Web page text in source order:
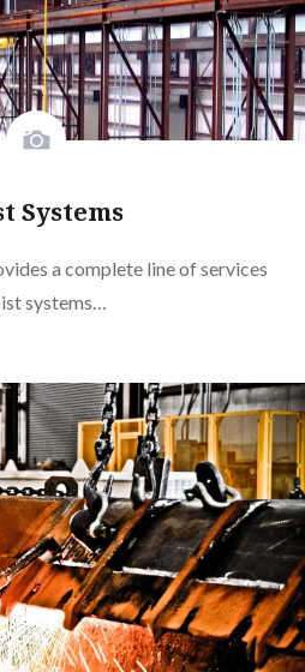
Systems
a complete line of services
systems…